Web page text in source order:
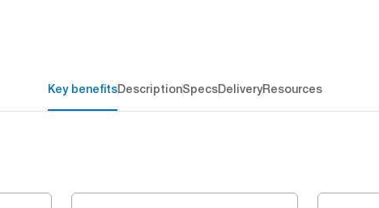
Key benefitsDescriptionSpecsDeliveryResources